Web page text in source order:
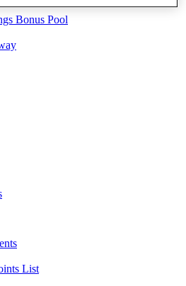
Bonus Pool
List